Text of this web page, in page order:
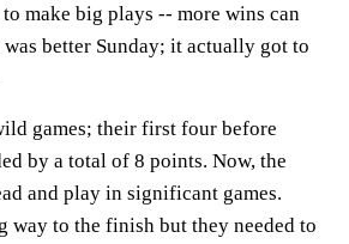
make big plays -- more wins can
was better Sunday; it actually got to
games; their first four before
by a total of 8 points. Now, the
and play in significant games.
way to the finish but they needed to